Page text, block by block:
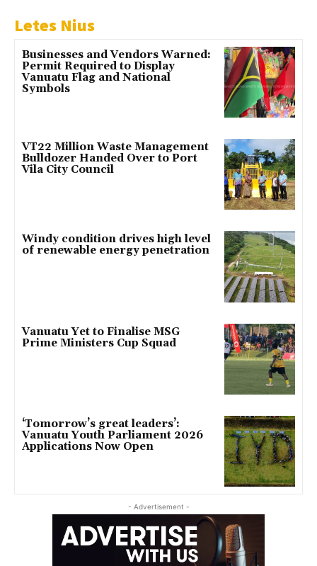
Letes Nius
Businesses and Vendors Warned:
Permit Required to Display
Vanuatu Flag and National
Symbols
VT22 Million Waste Management
Bulldozer Handed Over to Port
Vila City Council
Windy condition drives high level
of renewable energy penetration
Vanuatu Yet to Finalise MSG
Prime Ministers Cup Squad
‘Tomorrow’s great leaders’:
Vanuatu Youth Parliament 2026
Applications Now Open
- Advertisement -